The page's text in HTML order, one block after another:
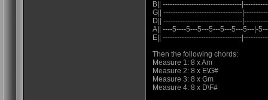
B|| ---------------------------------
G|| ---------------------------------
D|| ---------------------------------
A|| ----5----5---5---5---5---5---5---|-
E|| ---------------------------------
Then the following chords:
Measure 1: 8 x Am
Measure 2: 8 x E\G#
Measure 3: 8 x Gm
Measure 4: 8 x D\F#